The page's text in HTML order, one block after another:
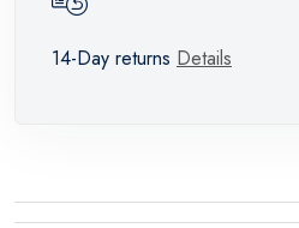
14-Day returns Details